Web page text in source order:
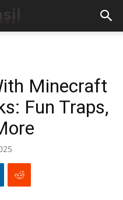
Minecraft
Fun Traps,